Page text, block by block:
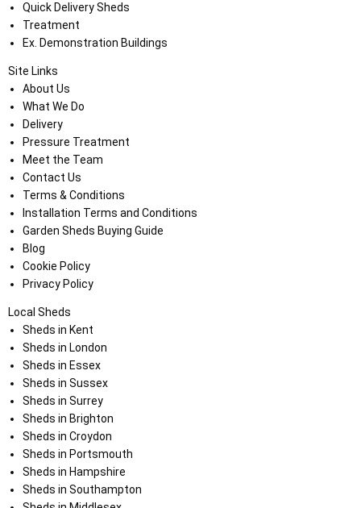
Quick Delivery Sheds
Treatment
Ex. Demonstration Buildings
Site Links
About Us
What We Do
Delivery
Pressure Treatment
Meet the Team
Contact Us
Terms & Conditions
Installation Terms and Conditions
Garden Sheds Buying Guide
Blog
Cookie Policy
Privacy Policy
Local Sheds
Sheds in Kent
Sheds in London
Sheds in Essex
Sheds in Sussex
Sheds in Surrey
Sheds in Brighton
Sheds in Croydon
Sheds in Portsmouth
Sheds in Hampshire
Sheds in Southampton